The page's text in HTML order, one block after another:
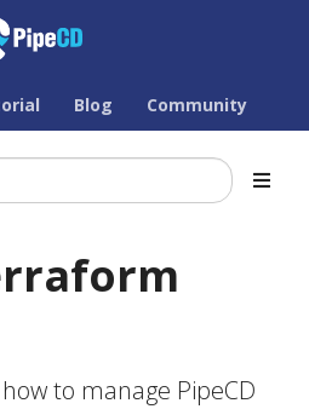
Blog Community
to manage PipeCD